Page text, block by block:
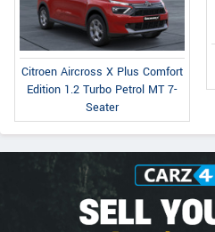
Citroen Aircross X Plus Comfort
Edition 1.2 Turbo Petrol MT 7-
Seater